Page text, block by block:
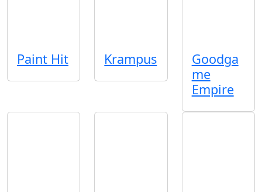
Paint Hit Krampus
Goodga
me
Empire